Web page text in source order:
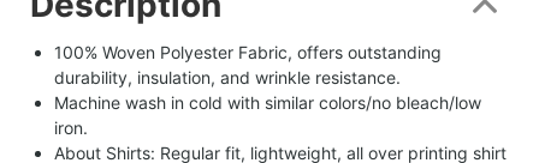
100% Woven Polyester Fabric, offers outstanding
durability, insulation, and wrinkle resistance.
Machine wash in cold with similar colors/no bleach/low
iron.
About Shirts: Regular fit, lightweight, all over printing shirt